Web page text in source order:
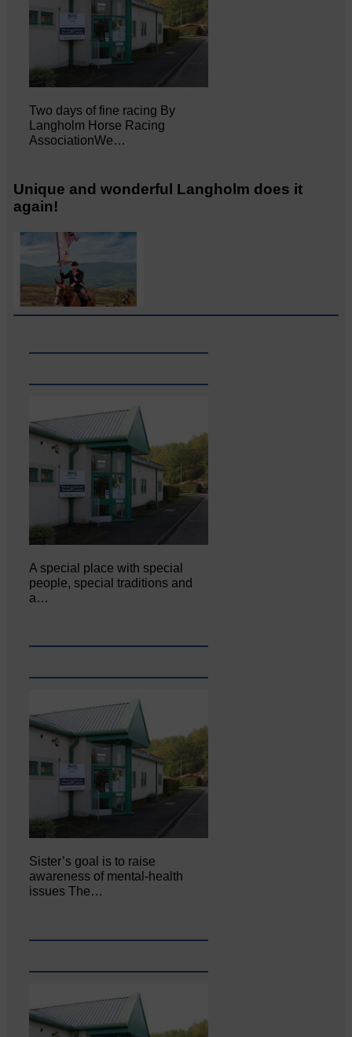
Two days of fine racing By
Langholm Horse Racing
AssociationWe…
Unique and wonderful Langholm does it
again!
A special place with special
people, special traditions and
a…
Sister’s goal is to raise
awareness of mental‐health
issues The…